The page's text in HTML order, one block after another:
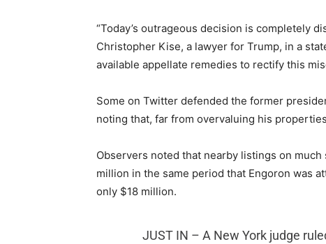
“Today’s outrageous decision is completely
Christopher Kise, a lawyer for Trump, in a
available appellate remedies to rectify this
Some on Twitter defended the former
noting that, far from overvaluing his
Observers noted that nearby listings on
million in the same period that Engoron was
only $18 million.
JUST IN – A New York judge